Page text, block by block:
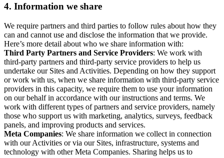
4. Information we share
We require partners and third parties to follow rules about how they
can and cannot use and disclose the information that we provide.
Here’s more detail about who we share information with:
Third Party Partners and Service Providers: We work with
third-party partners and third-party service providers to help us
undertake our Sites and Activities. Depending on how they support
or work with us, when we share information with third-party service
providers in this capacity, we require them to use your information
on our behalf in accordance with our instructions and terms. We
work with different types of partners and service providers, namely
those who support us with marketing, analytics, surveys, feedback
panels, and improving products and services.
Meta Companies: We share information we collect in connection
with our Activities or via our Sites, infrastructure, systems and
technology with other Meta Companies. Sharing helps us to